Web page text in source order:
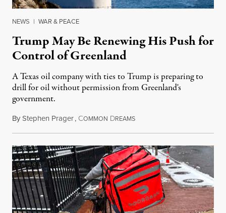
NEWS | WAR & PEACE
Trump May Be Renewing His Push for
Control of Greenland
A Texas oil company with ties to Trump is preparing to
drill for oil without permission from Greenland's
government.
ByStephen Prager, COMMON DREAMSAugust 8, 2026